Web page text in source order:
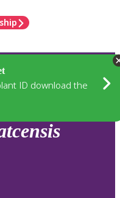
ID download the